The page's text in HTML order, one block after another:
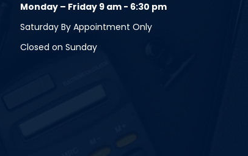
Monday – Friday 9 am - 6:30 pm
Saturday By Appointment Only
Closed on Sunday